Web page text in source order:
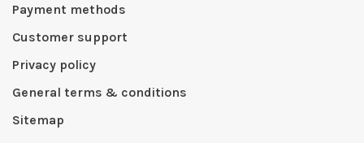
Payment methods
Customer support
Privacy policy
General terms & conditions
Sitemap